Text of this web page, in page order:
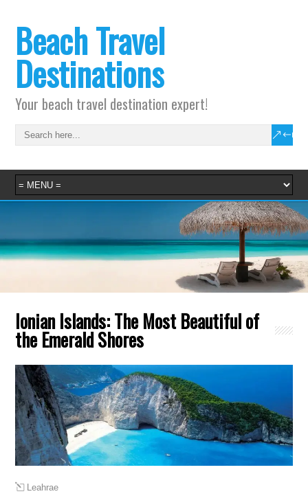
Beach Travel
Destinations
Your beach travel destination expert!
Ionian Islands: The Most Beautiful of
the Emerald Shores
Leahrae